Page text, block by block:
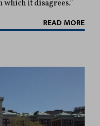
which it disagrees.”
READ MORE